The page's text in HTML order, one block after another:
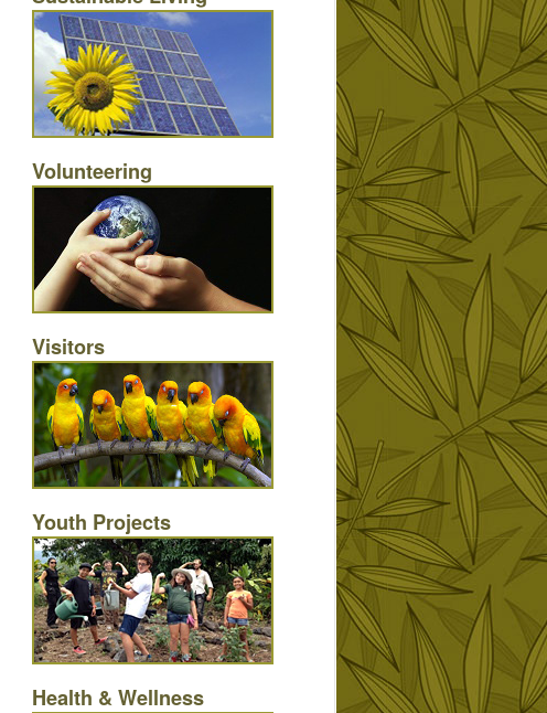
Volunteering
Visitors
Youth Projects
Health & Wellness